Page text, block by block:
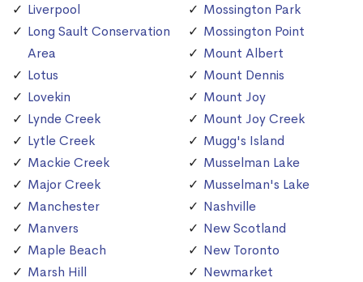
Liverpool
Long Sault Conservation
Area
Lotus
Lovekin
Lynde Creek
Lytle Creek
Mackie Creek
Major Creek
Manchester
Manvers
Maple Beach
Marsh Hill
Mossington Park
Mossington Point
Mount Albert
Mount Dennis
Mount Joy
Mount Joy Creek
Mugg's Island
Musselman Lake
Musselman's Lake
Nashville
New Scotland
New Toronto
Newmarket